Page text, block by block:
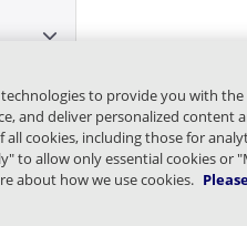
Expand or Collapse
Expand or Collapse
Expand or Collapse
to provide you with
and deliver personalized content
cookies, including those for
to allow only essential cookies or
about how we use cookies.